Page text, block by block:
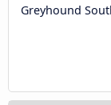
Greyhound